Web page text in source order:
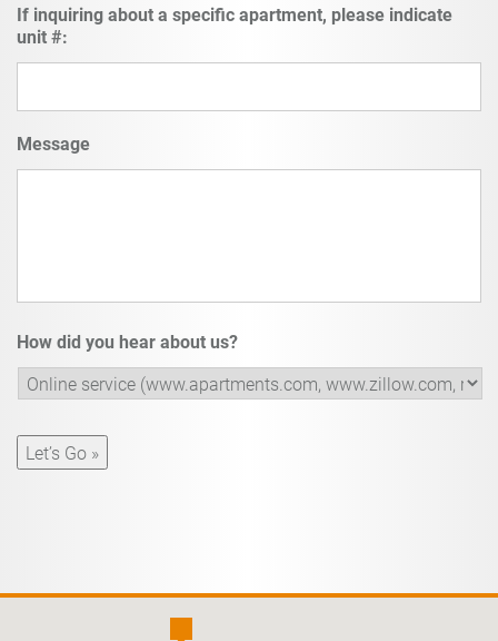
If inquiring about a specific apartment, please indicate
unit #:
Message
How did you hear about us?
Let’s Go »